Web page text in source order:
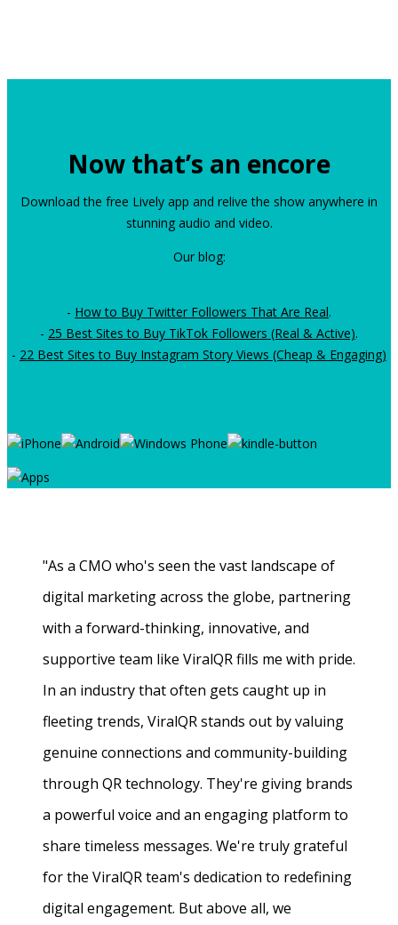
Now that’s an encore
Download the free Lively app and relive the show anywhere in
stunning audio and video.
Our blog:
- How to Buy Twitter Followers That Are Real.
- 25 Best Sites to Buy TikTok Followers (Real & Active).
- 22 Best Sites to Buy Instagram Story Views (Cheap & Engaging)
"As a CMO who's seen the vast landscape of
digital marketing across the globe, partnering
with a forward-thinking, innovative, and
supportive team like ViralQR fills me with pride.
In an industry that often gets caught up in
fleeting trends, ViralQR stands out by valuing
genuine connections and community-building
through QR technology. They're giving brands
a powerful voice and an engaging platform to
share timeless messages. We're truly grateful
for the ViralQR team's dedication to redefining
digital engagement. But above all, we